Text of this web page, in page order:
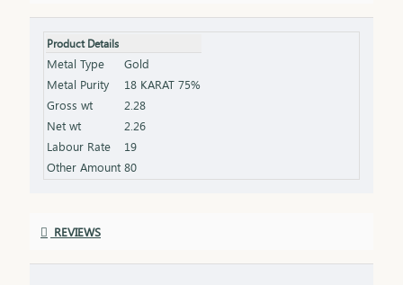
any look, ensuring you shine with grace and
confidence. An 18kt pendant is an extraordinary
gift for anyone special in your life. Whether it's for
a birthday, anniversary, or a token of appreciation,
this pendant will become a cherished reminder of
the love and thoughtfulness behind the gift.
Product Details
Metal Type
Gold
Metal Purity
18 KARAT 75%
Gross wt
2.28
Net wt
2.26
Labour Rate
19
Other Amount 80
REVIEWS